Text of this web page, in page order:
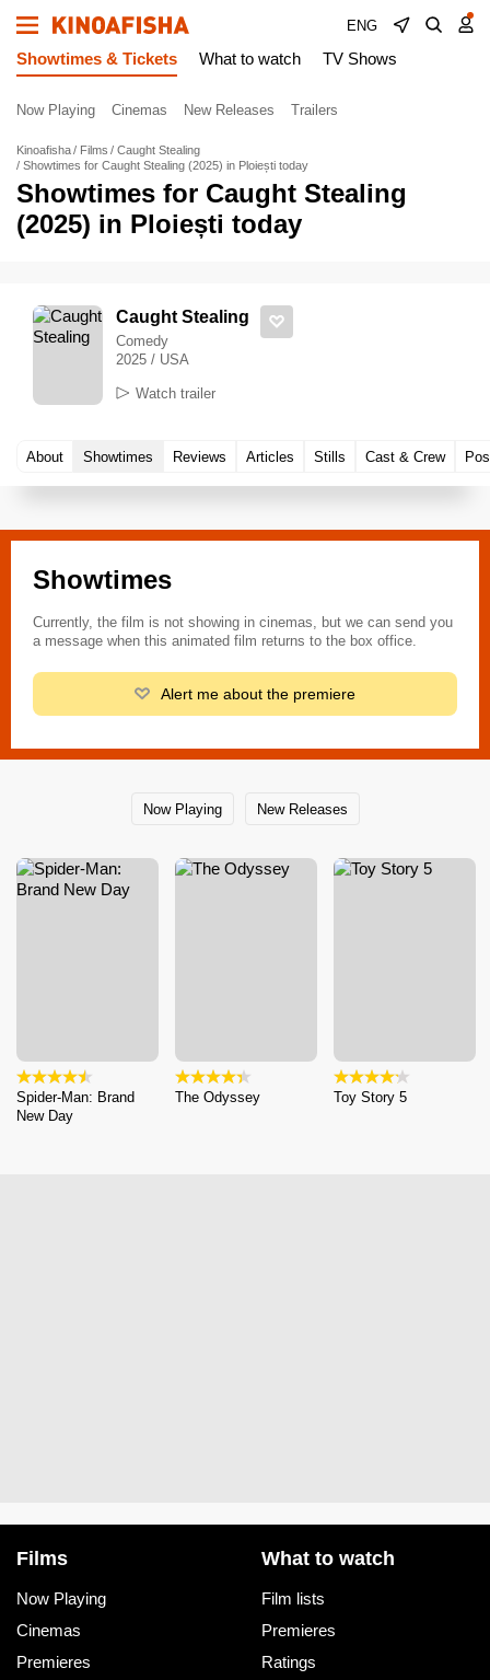
ENG
Showtimes & Tickets What to watch TV Shows
Now Playing Cinemas New Releases Trailers
Kinoafisha Films
Caught Stealing
Showtimes for Caught Stealing (2025) in Ploiești today
Showtimes for Caught Stealing
(2025) in Ploiești today
Caught Stealing
Comedy
2025 / USA
Watch trailer
About Showtimes Reviews Articles Stills Cast & Crew
Showtimes
Currently, the film is not showing in cinemas, but we can send you
a message when this animated film returns to the box office.
Alert me about the premiere
Now Playing New Releases
Spider-Man: Brand
New Day
The Odyssey Toy Story 5
Films
Now Playing
Cinemas
Premieres
What to watch
Film lists
Premieres
Ratings